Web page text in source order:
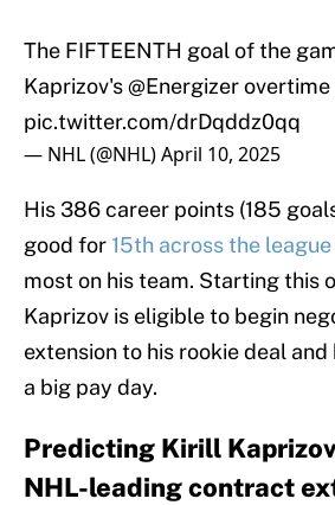
The FIFTEENTH goal of the
Kaprizov's@Energizerovertime
pic.twitter.com/drDqddz0qq
— NHL (@NHL)April 10, 2025
His 386 career points (185
good for 15th across the league
most on his team. Starting this
Kaprizov is eligible to begin
extension to his rookie deal
a big pay day.
Predicting Kirill
NHL-leading contract